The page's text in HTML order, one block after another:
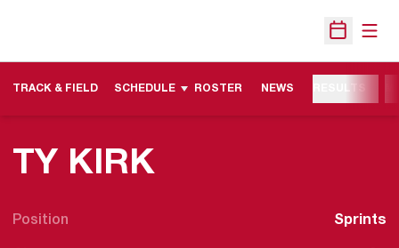
Open
TRACK & FIELD SCHEDULE ROSTER NEWS
TY KIRK
Position Sprints